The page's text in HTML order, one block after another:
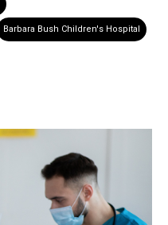
Barbara Bush Children's Hospital